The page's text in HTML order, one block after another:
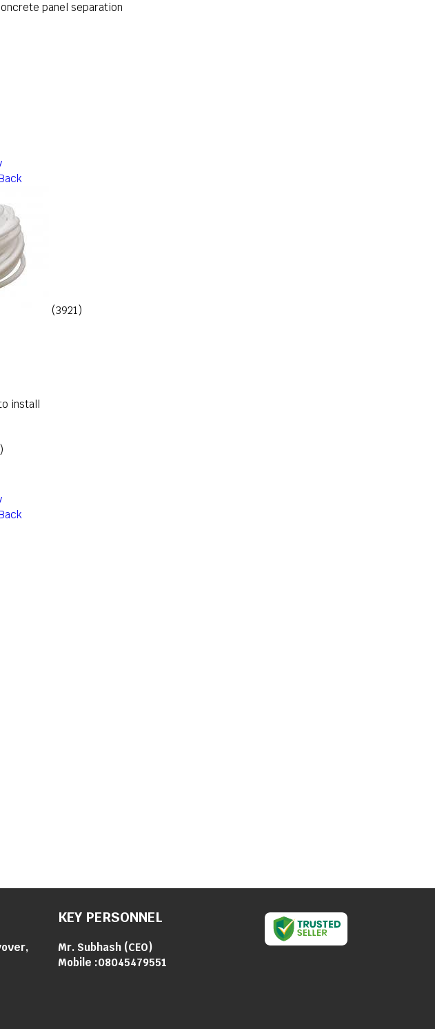
panel separation
(3921)
install
KEY PERSONNEL
Mr. Subhash(CEO)
Mobile :08045479551